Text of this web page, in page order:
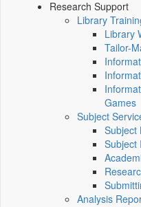
Research Support
Library
Library
Tailor-
Games
Subject
Subject
Subject
Analysis